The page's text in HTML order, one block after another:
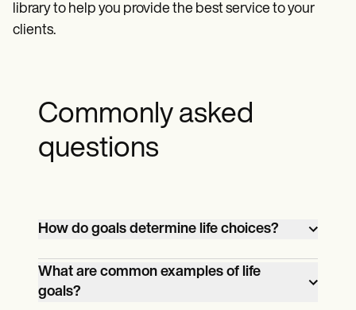
library to help you provide the best service to your
clients.
Commonly asked
questions
How do goals determine life choices?
Goals act as a roadmap for life choices,
guiding decisions and actions toward
achieving desired outcomes and aligning
What are common examples of life
goals?